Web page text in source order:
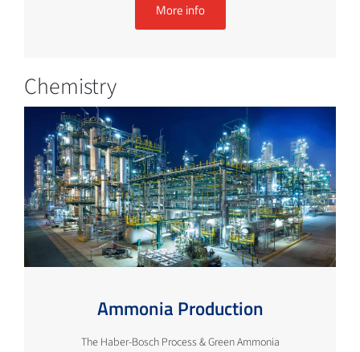
More info
Chemistry
Ammonia Production
The Haber-Bosch Process & Green Ammonia